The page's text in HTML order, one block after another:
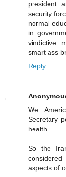
president
security
normal
in
vindictive
smart ass
Reply
We
Secretary
health.
So the
aspects of